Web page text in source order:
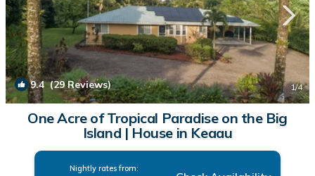
9.4(29 Reviews) 1/4
One Acre of Tropical Paradise on the Big
Island | House in Keaau
Nightly rates from: